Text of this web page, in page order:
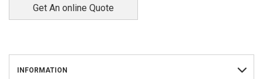
Get An online Quote
INFORMATION